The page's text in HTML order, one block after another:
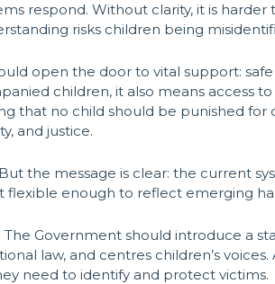
respond. Without clarity, it is
risks children being
open the door to vital support:
children, it also means access
that no child should be punished
and justice.
the message is clear: the current
flexible enough to reflect emerging
Government should introduce a
law, and centres children’s
need to identify and protect victims.